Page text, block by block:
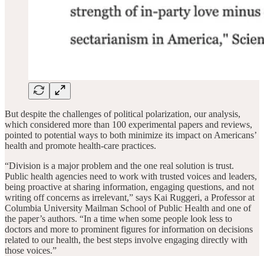
But despite the challenges of political polarization, our analysis,
which considered more than 100 experimental papers and reviews,
pointed to potential ways to both minimize its impact on Americans’
health and promote health-care practices.
“Division is a major problem and the one real solution is trust.
Public health agencies need to work with trusted voices and leaders,
being proactive at sharing information, engaging questions, and not
writing off concerns as irrelevant,” says Kai Ruggeri, a Professor at
Columbia University Mailman School of Public Health and one of
the paper’s authors. “In a time when some people look less to
doctors and more to prominent figures for information on decisions
related to our health, the best steps involve engaging directly with
those voices.”